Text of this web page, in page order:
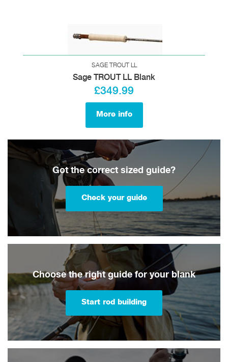
SAGE TROUT LL
Sage TROUT LL Blank
£349.99
More info
Got the correct sized guide?
Check your guide
Choose the right guide for your blank
Start rod building